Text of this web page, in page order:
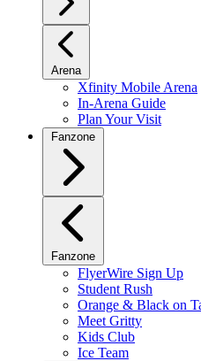
Arena
Xfinity Mobile Arena
In-Arena Guide
Plan Your Visit
Fanzone
Fanzone
FlyerWire Sign Up
Student Rush
Orange & Black on
Meet Gritty
Kids Club
Ice Team